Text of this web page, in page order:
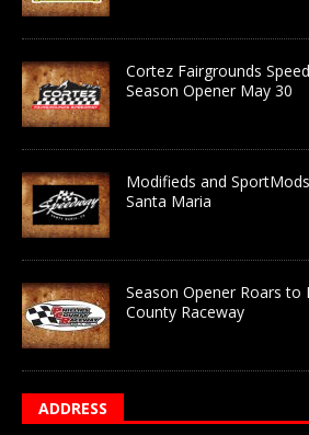
Cortez Fairgrounds
Season Opener May 30
Modifieds and
Santa Maria
Season Opener Roars to
County Raceway
ADDRESS